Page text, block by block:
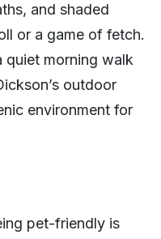
and shaded
or a game of fetch.
quiet morning walk
outdoor
environment for
pet-friendly is